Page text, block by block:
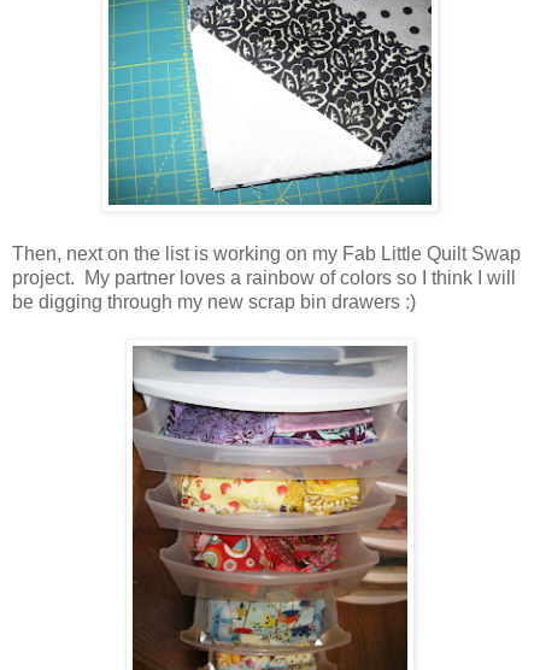
Then, next on the list is working on my Fab Little Quilt Swap
project. My partner loves a rainbow of colors so I think I will
be digging through my new scrap bin drawers :)